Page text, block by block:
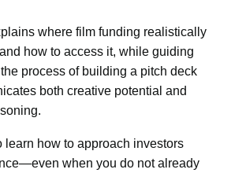
where film funding realistically
how to access it, while guiding
process of building a pitch deck
both creative potential and
learn how to approach investors
when you do not already